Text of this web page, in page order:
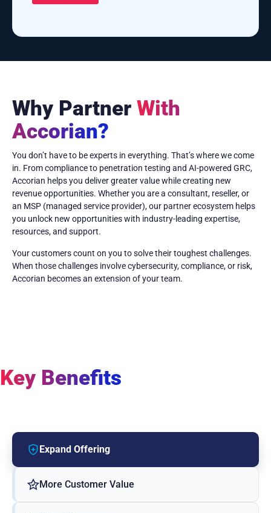
Why Partner With
Accorian?
You don’t have to be experts in everything. That’s where we come
in. From compliance to penetration testing and AI-powered GRC,
Accorian helps you deliver greater value while creating new
revenue opportunities. Whether you are a consultant, reseller, or
an MSP (managed service provider), our partner ecosystem helps
you unlock new opportunities with industry-leading expertise,
resources, and support.
Your customers count on you to solve their toughest challenges.
When those challenges involve cybersecurity, compliance, or risk,
Accorian becomes an extension of your team.
Key Benefits
Expand Offering
More Customer Value